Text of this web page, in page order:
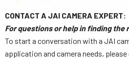
CONTACT A JAI CAMERA EXPERT:
For questions or help in finding the
To start a conversation with a JAI
application and camera needs,